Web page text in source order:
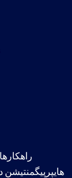
هایپرپیگمنتیشن